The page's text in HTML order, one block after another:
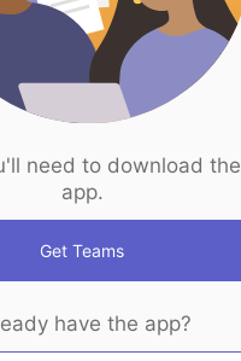
need to download the
app.
Get Teams
have the app?